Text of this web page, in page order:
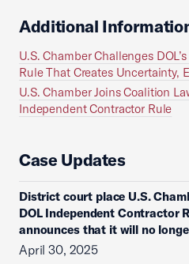
Additional
U.S. Chamber Challenges
Rule That Creates Uncertainty,
U.S. Chamber Joins Coalition
Independent Contractor Rule
Case Updates
District court place U.S.
DOL Independent Contractor
announces that it will no
April 30, 2025